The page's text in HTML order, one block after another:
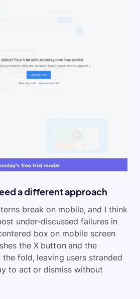
a different approach
break on mobile, and I think
under-discussed failures in
box on mobile screen
the X button and the
fold, leaving users stranded
to act or dismiss without